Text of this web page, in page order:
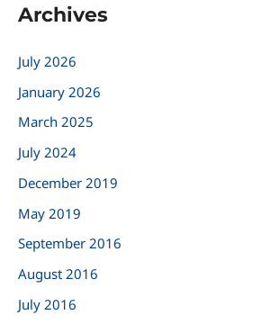
r
h
f
o
r
:
Archives
July 2026
January 2026
March 2025
July 2024
December 2019
May 2019
September 2016
August 2016
July 2016